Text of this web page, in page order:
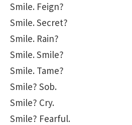
Smile. Feign?
Smile. Secret?
Smile. Rain?
Smile. Smile?
Smile. Tame?
Smile? Sob.
Smile? Cry.
Smile? Fearful.